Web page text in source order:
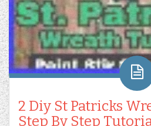
2 Diy St Patricks
Step By Step